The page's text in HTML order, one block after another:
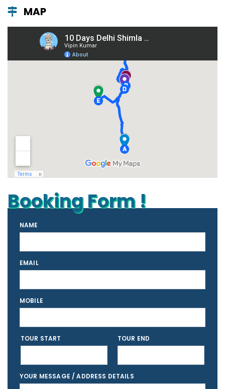
MAP
Booking Form !
NAME
EMAIL
MOBILE
TOUR START TOUR END
YOUR MESSAGE / ADDRESS DETAILS